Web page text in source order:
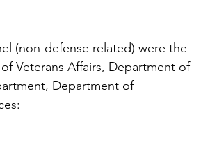
(non-defense related) were the
Veterans Affairs, Department of
Department of